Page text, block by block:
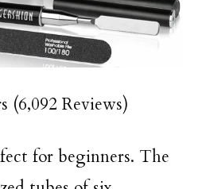
Reviews)
for beginners. The